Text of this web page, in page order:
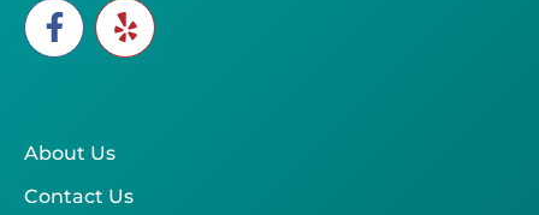
About Us
Contact Us